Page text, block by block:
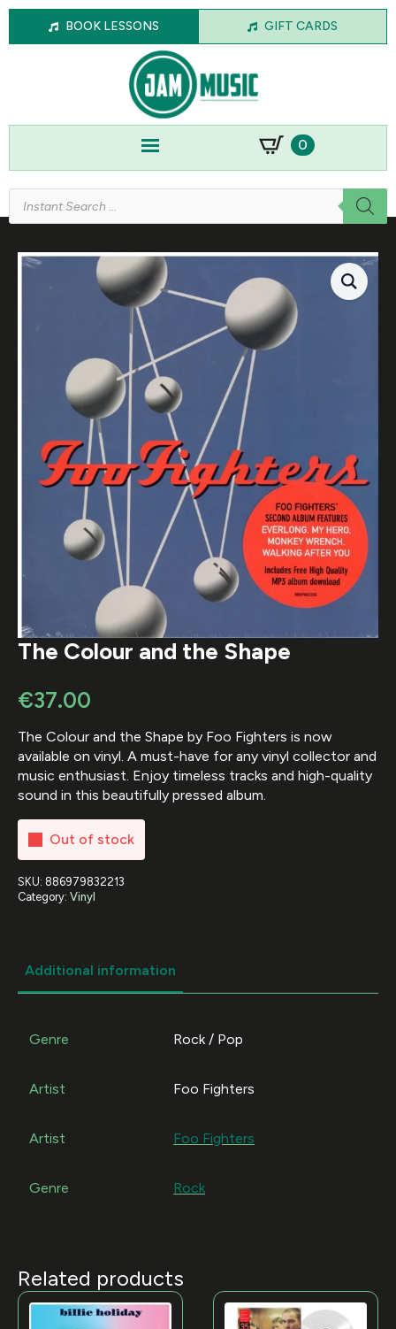
BOOK LESSONS GIFT CARDS
0
Products
search
The Colour and the Shape
€37.00
The Colour and the Shape by Foo Fighters is now
available on vinyl. A must-have for any vinyl collector and
music enthusiast. Enjoy timeless tracks and high-quality
sound in this beautifully pressed album.
Out of stock
SKU: 886979832213
Category: Vinyl
Additional information
Genre Rock / Pop
Artist Foo Fighters
Artist Foo Fighters
Genre Rock
Related products